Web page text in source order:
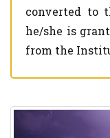
converted to
he/she is
from the